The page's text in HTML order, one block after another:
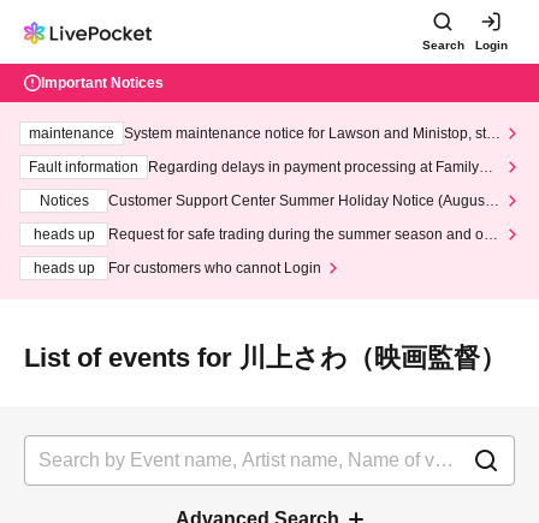
Search Login
Important Notices
maintenance
System maintenance notice for Lawson and Ministop, star
ting at 3:00 AM on Wednesday (Wed)
Fault information
Regarding delays in payment processing at FamilyMa
Notices
Customer Support Center Summer Holiday Notice (August 1
heads up
Request for safe trading during the summer season and our
heads up
For customers who cannot Login
List of events for 川上さわ（映画監督）
Advanced Search